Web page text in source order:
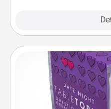
Sometimes